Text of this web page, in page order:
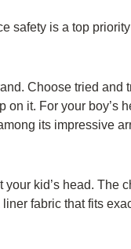
safety is a top
Choose tried
on it. For your boy’s
its impressive
kid’s head. The
fabric that fits